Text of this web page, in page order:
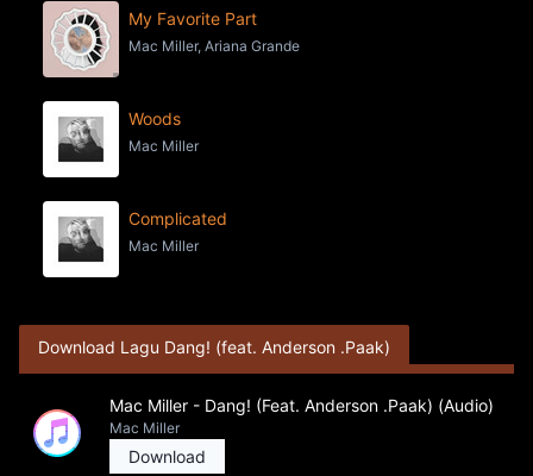
My Favorite Part
Mac Miller, Ariana Grande
Woods
Mac Miller
Complicated
Mac Miller
Download Lagu Dang! (feat. Anderson .Paak)
Mac Miller - Dang! (Feat. Anderson .Paak) (Audio)
Mac Miller
Download